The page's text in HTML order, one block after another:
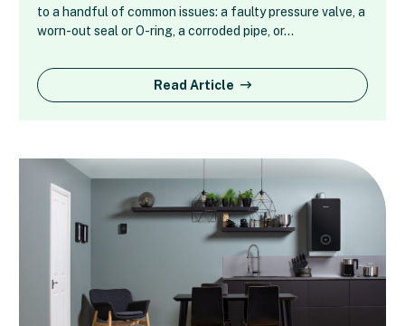
to a handful of common issues: a faulty pressure valve, a
worn-out seal or O-ring, a corroded pipe, or…
Read Article